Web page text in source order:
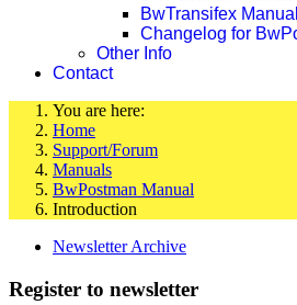
BwTransifex Manual
Changelog for
Other Info
Contact
You are here:
Home
Support/Forum
Manuals
BwPostman Manual
Introduction
Newsletter Archive
Register to newsletter